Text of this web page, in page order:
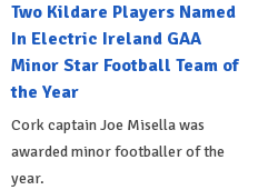
Two Kildare Players Named
In Electric Ireland GAA
Minor Star Football Team of
the Year
Cork captain Joe Misella was
awarded minor footballer of the
year.